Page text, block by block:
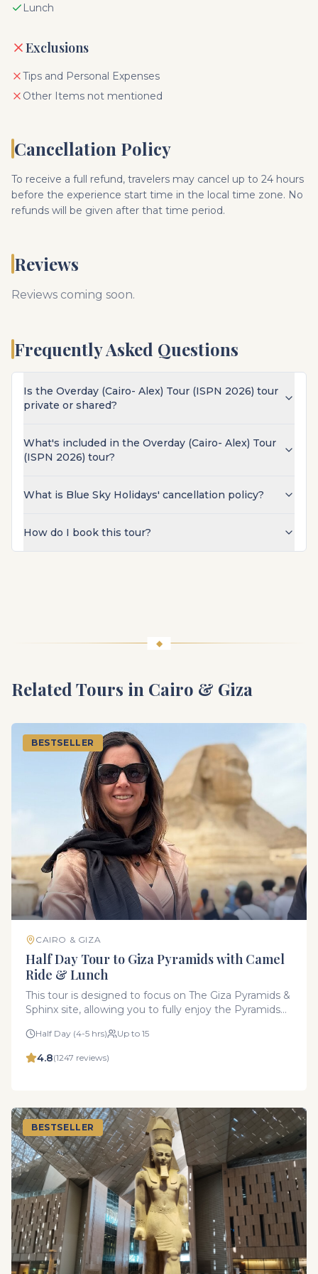
Lunch
Exclusions
Tips and Personal Expenses
Other Items not mentioned
Cancellation Policy
To receive a full refund, travelers may cancel up to 24 hours
before the experience start time in the local time zone. No
refunds will be given after that time period.
Reviews
Reviews coming soon.
Frequently Asked Questions
Is the Overday (Cairo- Alex) Tour (ISPN 2026) tour
private or shared?
What's included in the Overday (Cairo- Alex) Tour
(ISPN 2026) tour?
What is Blue Sky Holidays' cancellation policy?
How do I book this tour?
Related Tours in Cairo & Giza
BESTSELLER
CAIRO & GIZA
Half Day Tour to Giza Pyramids with Camel
Ride & Lunch
This tour is designed to focus on The Giza Pyramids &
Sphinx site, allowing you to fully enjoy the Pyramids
of time to explore the area in detail, making this
experience more immersive and relaxed.
Half Day (4-5 hrs) Up to 15
4.8(1247 reviews)
BESTSELLER